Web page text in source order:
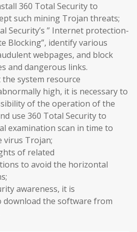
360 Total Security to
such mining Trojan threats;
Security’s ” Internet protection-
Blocking”, identify various
webpages, and block
and dangerous links.
system resource
high, it is necessary to
of the operation of the
use 360 Total Security to
examination scan in time to
virus Trojan;
of related
to avoid the horizontal
awareness, it is
download the software from